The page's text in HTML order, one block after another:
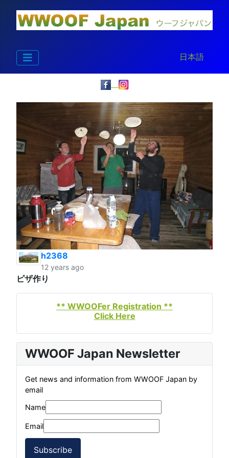
Select your
日本語
h2368
12 years ago
ピザ作り
** WWOOFer Registration **
Click Here
WWOOF Japan Newsletter
Get news and information from WWOOF Japan by
email
Name
Email
Subscribe